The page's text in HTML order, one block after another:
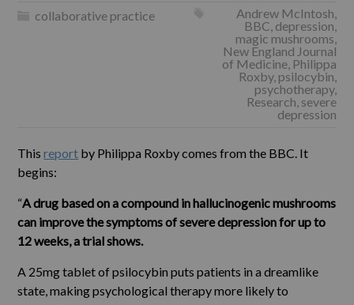
collaborative practice Andrew McIntosh,
BBC, depression,
magic mushrooms,
New England Journal
of Medicine, Philippa
Roxby, psilocybin,
psychotherapy,
Research, severe
depression
Thisreport by Philippa Roxby comes from the BBC. It
begins:
“A drug based on a compound in hallucinogenic mushrooms
can improve the symptoms of severe depression for up to
12 weeks, a trial shows.
A 25mg tablet of psilocybin puts patients in a dreamlike
state, making psychological therapy more likely to